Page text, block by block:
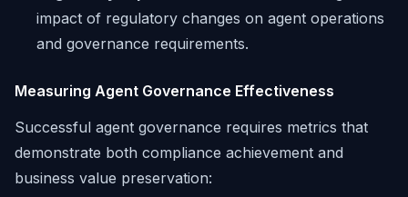
impact of regulatory changes on agent operations
and governance requirements.
Measuring Agent Governance Effectiveness
Successful agent governance requires metrics that
demonstrate both compliance achievement and
business value preservation: